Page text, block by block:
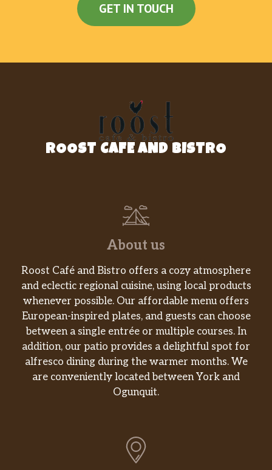
GET IN TOUCH
ROOST CAFE AND BISTRO
About us
Roost Café and Bistro offers a cozy atmosphere
and eclectic regional cuisine, using local products
whenever possible. Our affordable menu offers
European-inspired plates, and guests can choose
between a single entrée or multiple courses. In
addition, our patio provides a delightful spot for
alfresco dining during the warmer months. We
are conveniently located between York and
Ogunquit.